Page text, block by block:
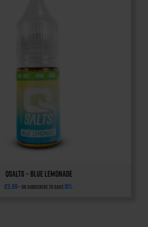
QSalts – Blue Lemonade
£3.99— or subscribe to save 10%